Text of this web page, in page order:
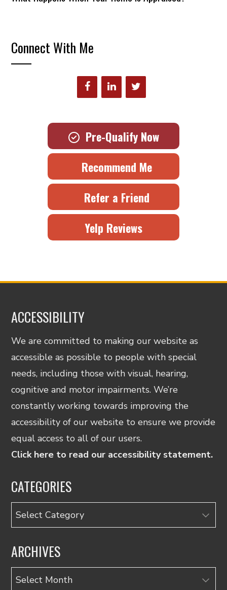
Connect With Me
Pre-Qualify Now
Recommend Me
Refer a Friend
Yelp Reviews
ACCESSIBILITY
We are committed to making our website as
accessible as possible to people with special
needs, including those with visual, hearing,
cognitive and motor impairments. We’re
constantly working towards improving the
accessibility of our website to ensure we provide
equal access to all of our users.
Click here to read our accessibility statement.
CATEGORIES
Categories
ARCHIVES
Archives